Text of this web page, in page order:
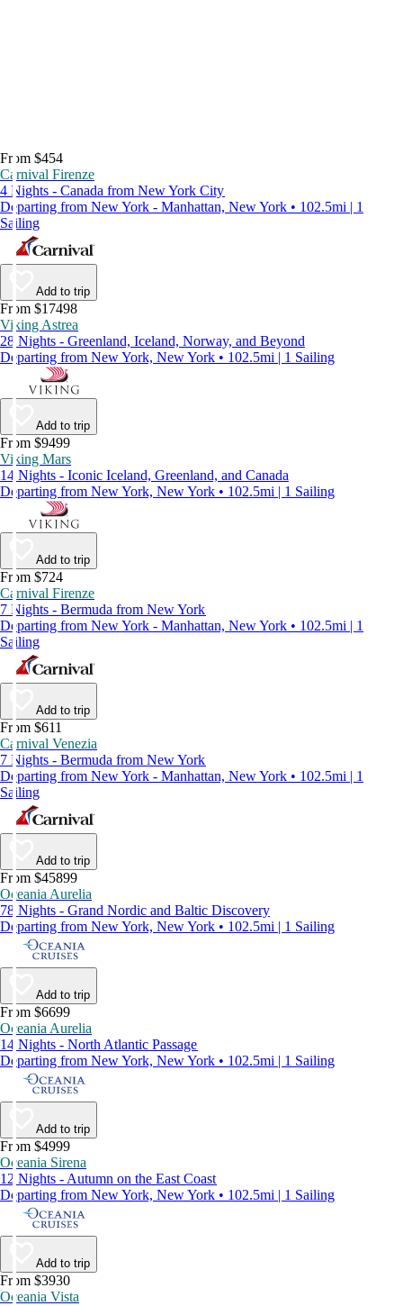
From $454
Carnival Firenze
4 Nights - Canada from New York City
Departing from New York - Manhattan, New York • 102.5mi | 1
Sailing
Add to trip
From $17498
Viking Astrea
28 Nights - Greenland, Iceland, Norway, and Beyond
Departing from New York, New York • 102.5mi | 1 Sailing
Add to trip
From $9499
Viking Mars
14 Nights - Iconic Iceland, Greenland, and Canada
Departing from New York, New York • 102.5mi | 1 Sailing
Add to trip
From $724
Carnival Firenze
7 Nights - Bermuda from New York
Departing from New York - Manhattan, New York • 102.5mi | 1
Sailing
Add to trip
From $611
Carnival Venezia
7 Nights - Bermuda from New York
Departing from New York - Manhattan, New York • 102.5mi | 1
Sailing
Add to trip
From $45899
Oceania Aurelia
78 Nights - Grand Nordic and Baltic Discovery
Departing from New York, New York • 102.5mi | 1 Sailing
Add to trip
From $6699
Oceania Aurelia
14 Nights - North Atlantic Passage
Departing from New York, New York • 102.5mi | 1 Sailing
Add to trip
From $4999
Oceania Sirena
12 Nights - Autumn on the East Coast
Departing from New York, New York • 102.5mi | 1 Sailing
Add to trip
From $3930
Oceania Vista